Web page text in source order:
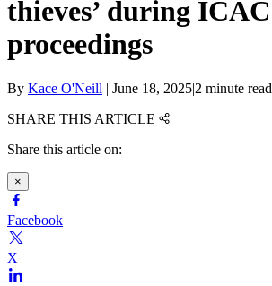
thieves’ during ICAC
proceedings
By Kace O'Neill | June 18, 2025|2 minute read
SHARE THIS ARTICLE
Share this article on:
×
Facebook
X